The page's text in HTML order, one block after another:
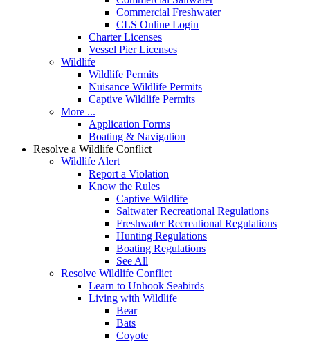
Commercial Freshwater
CLS Online Login
Charter Licenses
Vessel Pier Licenses
Wildlife
Wildlife Permits
Nuisance Wildlife Permits
Captive Wildlife Permits
More ...
Application Forms
Boating & Navigation
Resolve a Wildlife Conflict
Wildlife Alert
Report a Violation
Know the Rules
Captive Wildlife
Saltwater Recreational Regulations
Freshwater Recreational Regulations
Hunting Regulations
Boating Regulations
See All
Resolve Wildlife Conflict
Learn to Unhook Seabirds
Living with Wildlife
Bear
Bats
Coyote